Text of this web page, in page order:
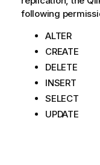
following
ALTER
CREATE
DELETE
INSERT
SELECT
UPDATE